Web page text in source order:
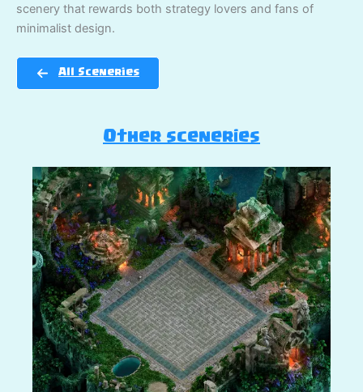
scenery that rewards both strategy lovers and fans of
minimalist design.
All Sceneries
Other sceneries